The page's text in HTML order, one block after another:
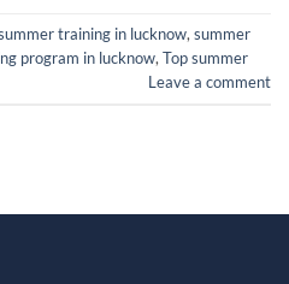
training in lucknow, summer
program in lucknow, Top summer
Leave a comment